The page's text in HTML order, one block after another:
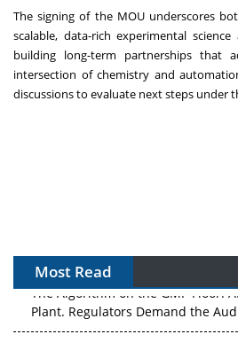
The signing of the MOU underscores
scalable, data-rich experimental
building long-term partnerships that
intersection of chemistry and
discussions to evaluate next steps under
Most Read
The Algorithm on the GMP Floor:
Plant. Regulators Demand the